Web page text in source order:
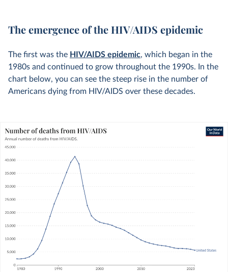
The emergence of the HIV/AIDS epidemic
The first was the HIV/AIDS epidemic, which began in the
1980s and continued to grow throughout the 1990s. In the
chart below, you can see the steep rise in the number of
Americans dying from HIV/AIDS over these decades.